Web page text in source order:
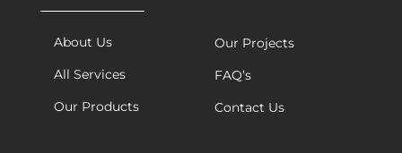
About Us
All Services
Our Products
Our Projects
FAQ’s
Contact Us